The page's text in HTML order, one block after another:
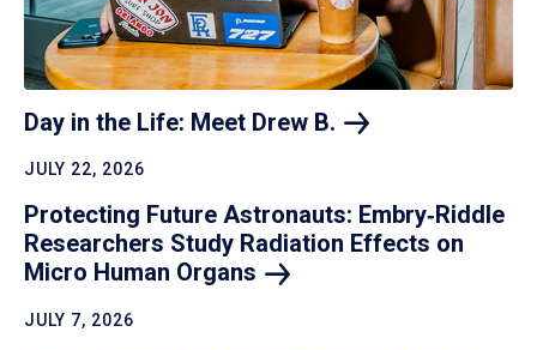
Day in the Life: Meet Drew B.
JULY 22, 2026
Protecting Future Astronauts: Embry‑Riddle
Researchers Study Radiation Effects on
Micro Human Organs
JULY 7, 2026